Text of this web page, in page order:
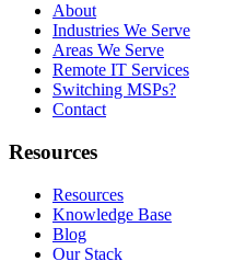
About
Industries We Serve
Areas We Serve
Remote IT Services
Switching MSPs?
Contact
Resources
Resources
Knowledge Base
Blog
Our Stack